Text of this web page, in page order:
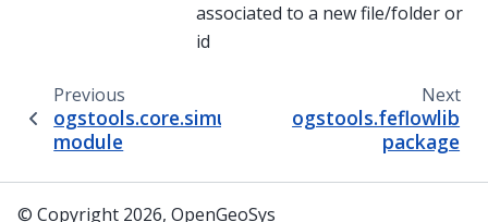
associated to a new file/folder or
id
Previous
ogstools.core.simulation_controller
module
Next
ogstools.feflowlib
package
© Copyright 2026, OpenGeoSys